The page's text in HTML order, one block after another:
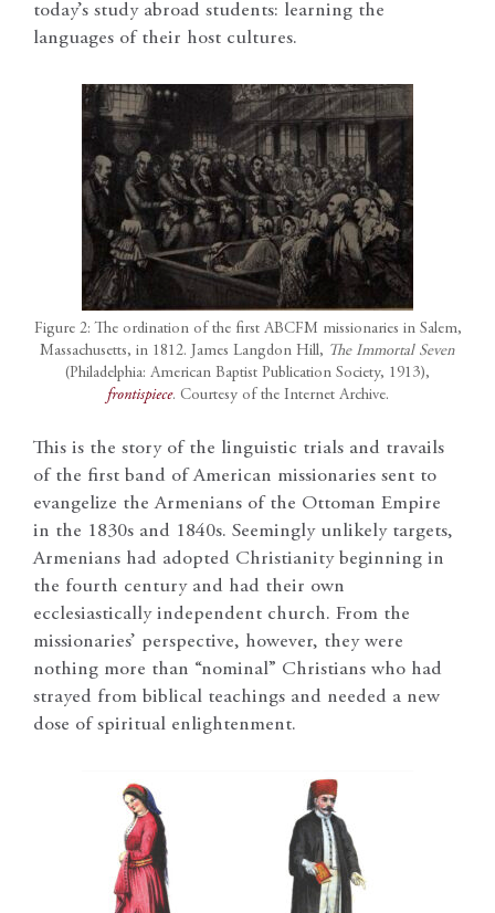
today’s study abroad students: learning the
languages of their host cultures.
Figure 2: The ordination of the first ABCFM missionaries in Salem,
Massachusetts, in 1812. James Langdon Hill, The Immortal Seven
(Philadelphia: American Baptist Publication Society, 1913),
frontispiece. Courtesy of the Internet Archive.
This is the story of the linguistic trials and travails
of the first band of American missionaries sent to
evangelize the Armenians of the Ottoman Empire
in the 1830s and 1840s. Seemingly unlikely targets,
Armenians had adopted Christianity beginning in
the fourth century and had their own
ecclesiastically independent church. From the
missionaries’ perspective, however, they were
nothing more than “nominal” Christians who had
strayed from biblical teachings and needed a new
dose of spiritual enlightenment.